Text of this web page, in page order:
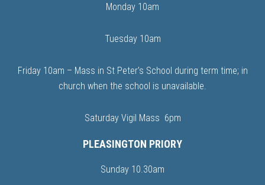
Monday 10am
Tuesday 10am
Friday 10am – Mass in St Peter’s School during term time; in
church when the school is unavailable.
Saturday Vigil Mass 6pm
PLEASINGTON PRIORY
Sunday 10.30am